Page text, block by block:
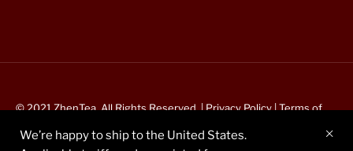
© 2021 ZhenTea. All Rights Reserved. |Privacy Policy|Terms of
We’re happy to ship to the United States.